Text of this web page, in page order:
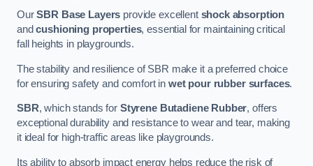
OurSBR Base Layers provide excellent shock absorption
andcushioning properties, essential for maintaining critical
fall heights in playgrounds.
The stability and resilience of SBR make it a preferred choice
for ensuring safety and comfort in wet pour rubber surfaces.
SBR, which stands for Styrene Butadiene Rubber, offers
exceptional durability and resistance to wear and tear, making
it ideal for high-traffic areas like playgrounds.
Its ability to absorb impact energy helps reduce the risk of